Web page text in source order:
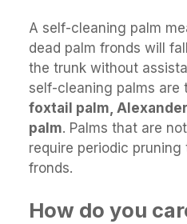
A self-cleaning palm
dead palm fronds will
the trunk without
self-cleaning palms are
foxtail palm,
palm. Palms that are
require periodic
fronds.
How do you